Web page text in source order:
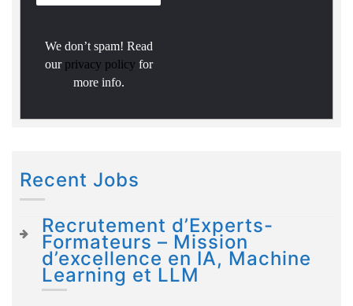
We don’t spam! Read
our privacy policy for
more info.
Recent Jobs
Recrutement d’Experts-
Formateurs – Mission
d’excellence en IA, Machine
Learning et LLM